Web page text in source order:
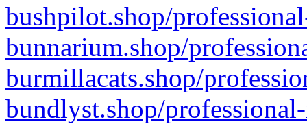
bushpilot.shop/
bunnarium.shop/
burmillacats.shop/
bundlyst.shop/